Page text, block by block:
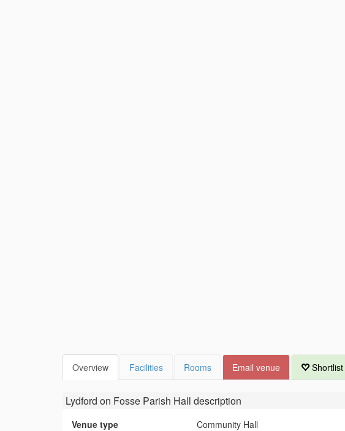
Overview Facilities Rooms Email venue Shortlist
Lydford on Fosse Parish Hall description
Venue type
Community Hall